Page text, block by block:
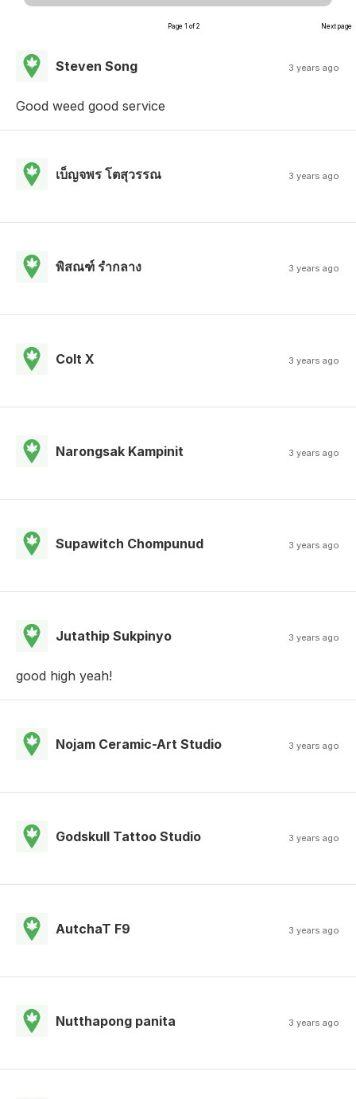
Page 1 of 2 Next page
Steven Song 3 years ago
Good weed good service
เบ็ญจพร โตสุวรรณ 3 years ago
พิสณฑ์ รํากลาง 3 years ago
Colt X 3 years ago
Narongsak Kampinit 3 years ago
Supawitch Chompunud 3 years ago
Jutathip Sukpinyo 3 years ago
good high yeah!
Nojam Ceramic-Art Studio 3 years ago
Godskull Tattoo Studio 3 years ago
AutchaT F9 3 years ago
Nutthapong panita 3 years ago